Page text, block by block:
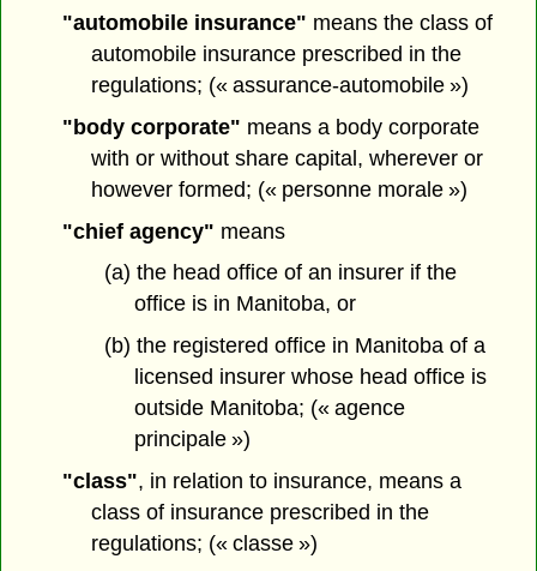
"automobile insurance" means the class of
automobile insurance prescribed in the
regulations; (« assurance-automobile »)
"body corporate" means a body corporate
with or without share capital, wherever or
however formed; (« personne morale »)
"chief agency" means
(a) the head office of an insurer if the
office is in Manitoba, or
(b) the registered office in Manitoba of a
licensed insurer whose head office is
outside Manitoba; (« agence
principale »)
"class", in relation to insurance, means a
class of insurance prescribed in the
regulations; (« classe »)